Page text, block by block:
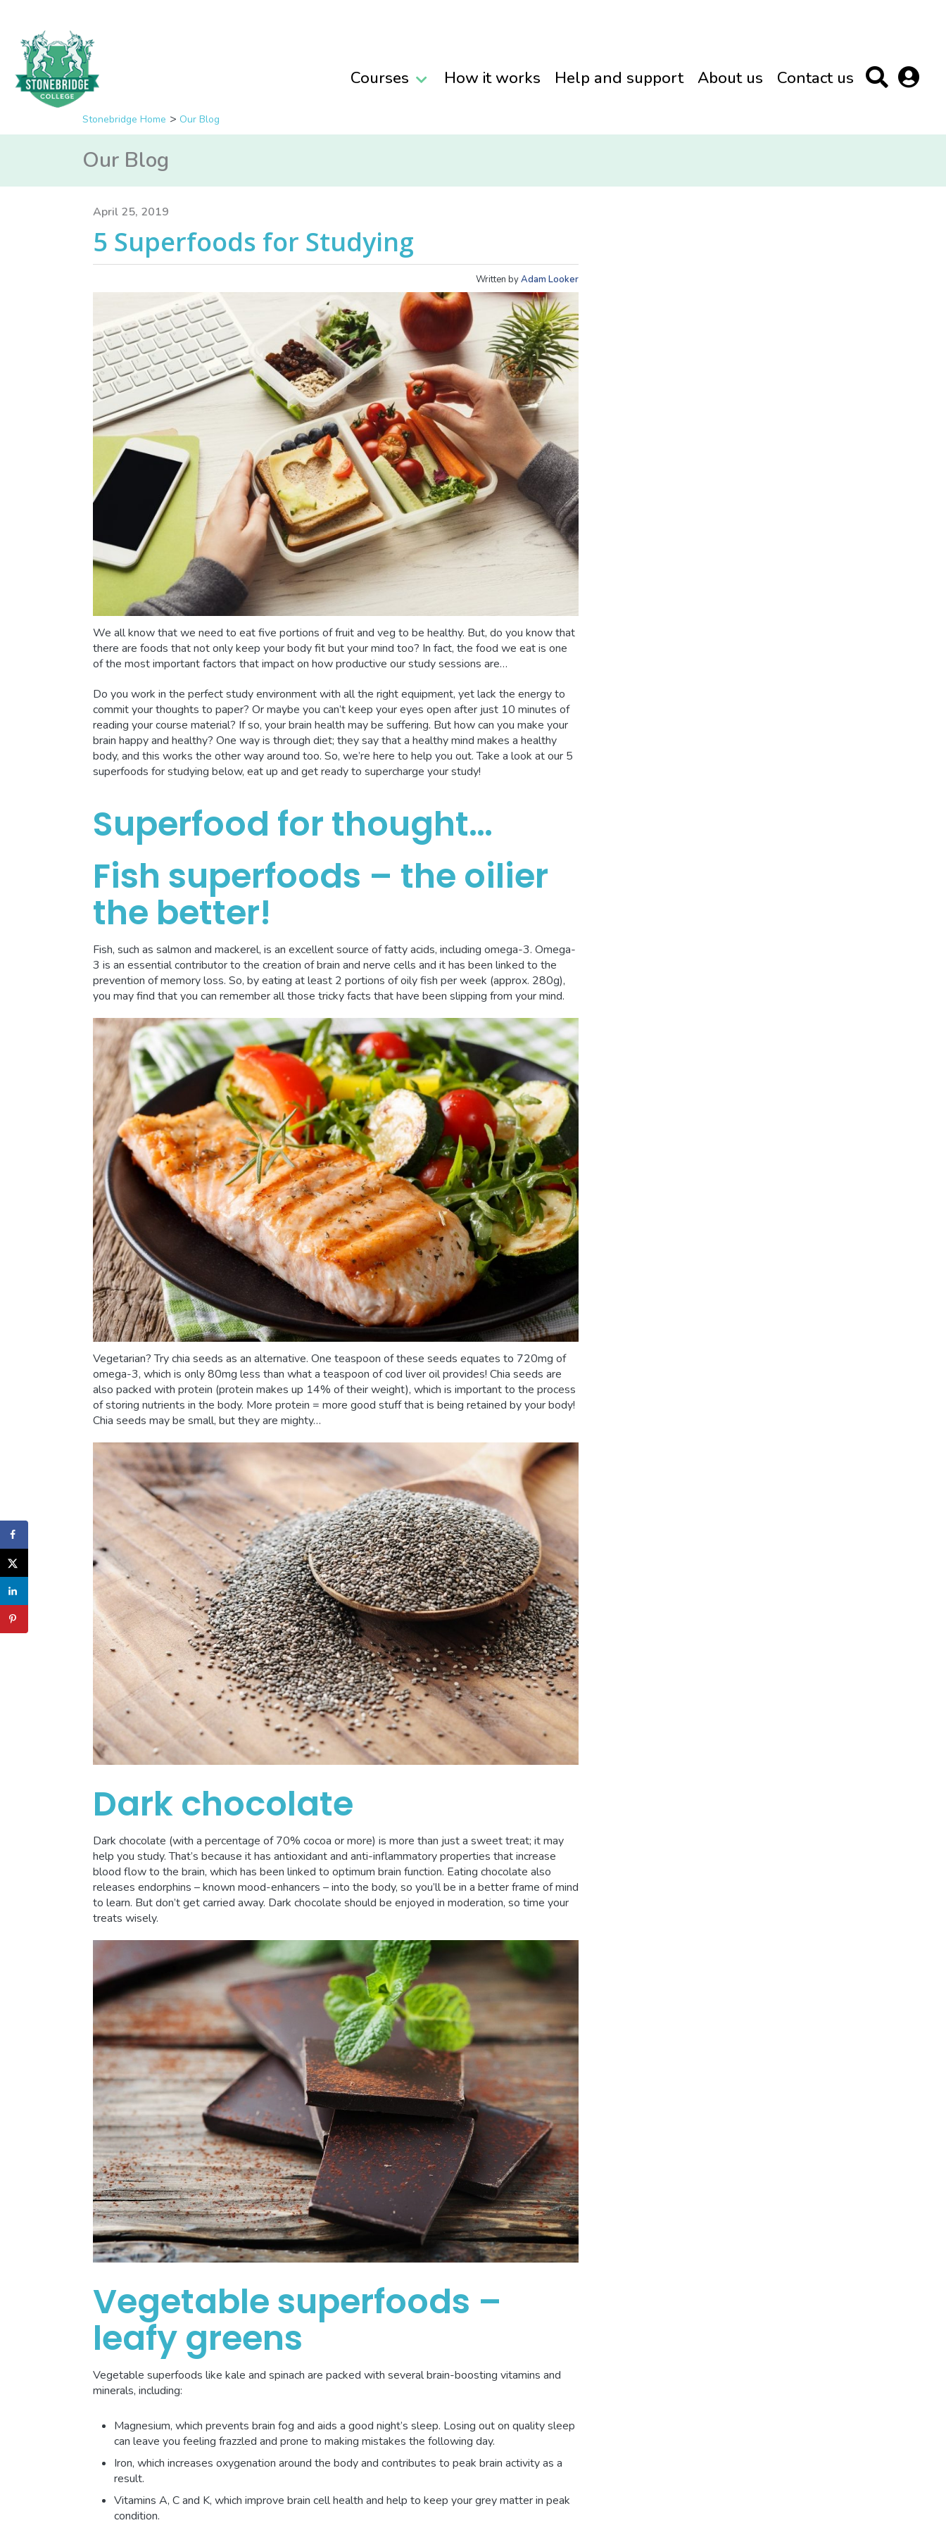
Courses How it works Help and support About us Contact us
Stonebridge Home Our Blog
Our Blog
April 25, 2019
5 Superfoods for Studying
Written byAdam Looker
We all know that we need to eat five portions of fruit and veg to be healthy. But, do you know that
there are foods that not only keep your body fit but your mind too? In fact, the food we eat is one
of the most important factors that impact on how productive our study sessions are…
Do you work in the perfect study environment with all the right equipment, yet lack the energy to
commit your thoughts to paper? Or maybe you can’t keep your eyes open after just 10 minutes of
reading your course material? If so, your brain health may be suffering. But how can you make your
brain happy and healthy? One way is through diet; they say that a healthy mind makes a healthy
body, and this works the other way around too. So, we’re here to help you out. Take a look at our 5
superfoods for studying below, eat up and get ready to supercharge your study!
Superfood for thought…
Fish superfoods – the oilier
the better!
Fish, such as salmon and mackerel, is an excellent source of fatty acids, including omega-3. Omega-
3 is an essential contributor to the creation of brain and nerve cells and it has been linked to the
prevention of memory loss. So, by eating at least 2 portions of oily fish per week (approx. 280g),
you may find that you can remember all those tricky facts that have been slipping from your mind.
Vegetarian? Try chia seeds as an alternative. One teaspoon of these seeds equates to 720mg of
omega-3, which is only 80mg less than what a teaspoon of cod liver oil provides! Chia seeds are
also packed with protein (protein makes up 14% of their weight), which is important to the process
of storing nutrients in the body. More protein = more good stuff that is being retained by your body!
Chia seeds may be small, but they are mighty…
Dark chocolate
Dark chocolate (with a percentage of 70% cocoa or more) is more than just a sweet treat; it may
help you study. That’s because it has antioxidant and anti-inflammatory properties that increase
blood flow to the brain, which has been linked to optimum brain function. Eating chocolate also
releases endorphins – known mood-enhancers – into the body, so you’ll be in a better frame of mind
to learn. But don’t get carried away. Dark chocolate should be enjoyed in moderation, so time your
treats wisely.
Vegetable superfoods –
leafy greens
Vegetable superfoods like kale and spinach are packed with several brain-boosting vitamins and
minerals, including:
Magnesium, which prevents brain fog and aids a good night’s sleep. Losing out on quality sleep
can leave you feeling frazzled and prone to making mistakes the following day.
Iron, which increases oxygenation around the body and contributes to peak brain activity as a
result.
Vitamins A, C and K, which improve brain cell health and help to keep your grey matter in peak
condition.